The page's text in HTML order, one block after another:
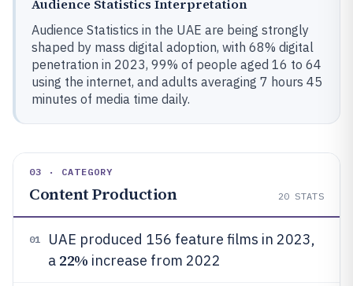
Audience Statistics Interpretation
Audience Statistics in the UAE are being strongly
shaped by mass digital adoption, with 68% digital
penetration in 2023, 99% of people aged 16 to 64
using the internet, and adults averaging 7 hours 45
minutes of media time daily.
03 · CATEGORY
Content Production 20 STATS
01
UAE produced 156 feature films in 2023,
a 22% increase from 2022